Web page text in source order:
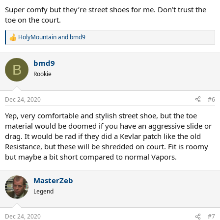
Super comfy but they’re street shoes for me. Don’t trust the
toe on the court.
R
c
i
s
HolyMountainand bmd9
B bmd9
Rookie
Dec 24, 2020 #6
Yep, very comfortable and stylish street shoe, but the toe
material would be doomed if you have an aggressive slide or
drag. It would be rad if they did a Kevlar patch like the old
Resistance, but these will be shredded on court. Fit is roomy
but maybe a bit short compared to normal Vapors.
MasterZeb
Legend
Dec 24, 2020 #7